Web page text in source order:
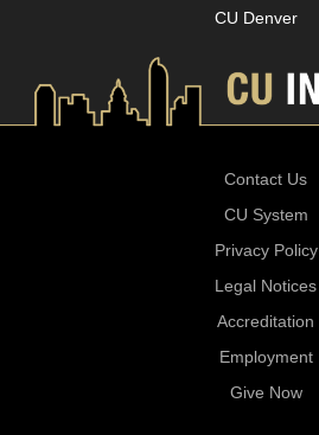
CU Denver
Contact Us
CU System
Privacy Policy
Legal Notices
Accreditation
Employment
Give Now